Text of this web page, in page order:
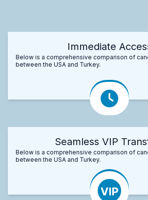
Immediate
Below is a comprehensive comparison of
between the USA and Turkey.
Seamless VIP
Below is a comprehensive comparison of
between the USA and Turkey.